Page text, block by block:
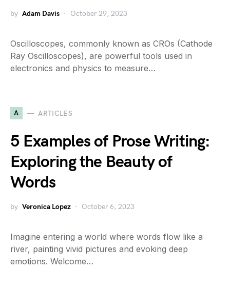
by Adam Davis October 29, 2023
Oscilloscopes, commonly known as CROs (Cathode
Ray Oscilloscopes), are powerful tools used in
electronics and physics to measure…
A ARTICLES
5 Examples of Prose Writing:
Exploring the Beauty of
Words
by Veronica Lopez October 6, 2023
Imagine entering a world where words flow like a
river, painting vivid pictures and evoking deep
emotions. Welcome…